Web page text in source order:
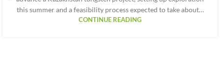
this summer and a feasibility process expected to take about…
CONTINUE READING